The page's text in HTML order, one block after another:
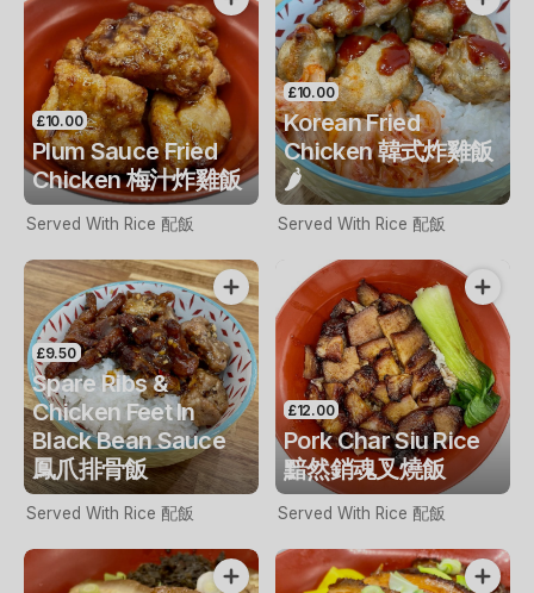
£10.00
Plum Sauce Fried
Chicken 梅汁炸雞飯
Served With Rice 配飯
£10.00
Korean Fried
Chicken 韓式炸雞飯
🌶️
Served With Rice 配飯
£9.50
Spare Ribs &
Chicken Feet In
Black Bean Sauce
鳳爪排骨飯
Served With Rice 配飯
£12.00
Pork Char Siu Rice
黯然銷魂叉燒飯
Served With Rice 配飯